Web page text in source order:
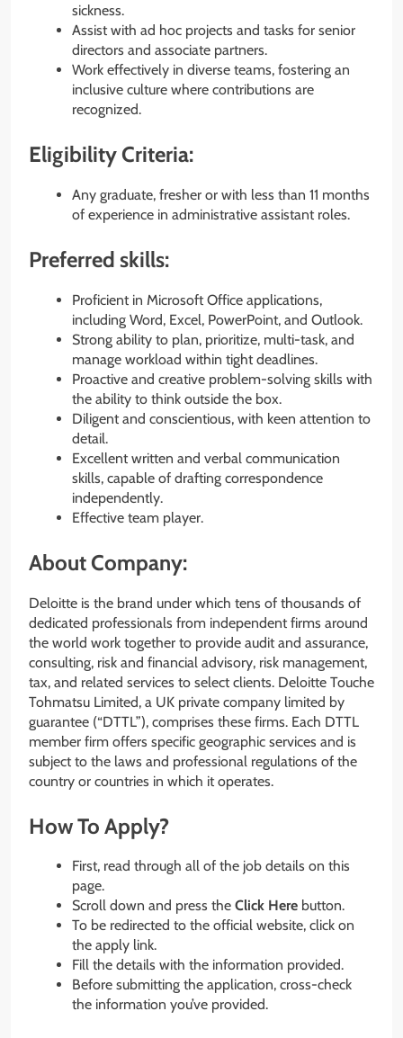
sickness.
Assist with ad hoc projects and tasks for senior
directors and associate partners.
Work effectively in diverse teams, fostering an
inclusive culture where contributions are
recognized.
Eligibility Criteria:
Any graduate, fresher or with less than 11 months
of experience in administrative assistant roles.
Preferred skills:
Proficient in Microsoft Office applications,
including Word, Excel, PowerPoint, and Outlook.
Strong ability to plan, prioritize, multi-task, and
manage workload within tight deadlines.
Proactive and creative problem-solving skills with
the ability to think outside the box.
Diligent and conscientious, with keen attention to
detail.
Excellent written and verbal communication
skills, capable of drafting correspondence
independently.
Effective team player.
About Company:
Deloitte is the brand under which tens of thousands of
dedicated professionals from independent firms around
the world work together to provide audit and assurance,
consulting, risk and financial advisory, risk management,
tax, and related services to select clients. Deloitte Touche
Tohmatsu Limited, a UK private company limited by
guarantee (“DTTL”), comprises these firms. Each DTTL
member firm offers specific geographic services and is
subject to the laws and professional regulations of the
country or countries in which it operates.
How To Apply?
First, read through all of the job details on this
page.
Scroll down and press the Click Here button.
To be redirected to the official website, click on
the apply link.
Fill the details with the information provided.
Before submitting the application, cross-check
the information you’ve provided.